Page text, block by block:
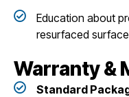
Education about
resurfaced
Warranty &
Standard